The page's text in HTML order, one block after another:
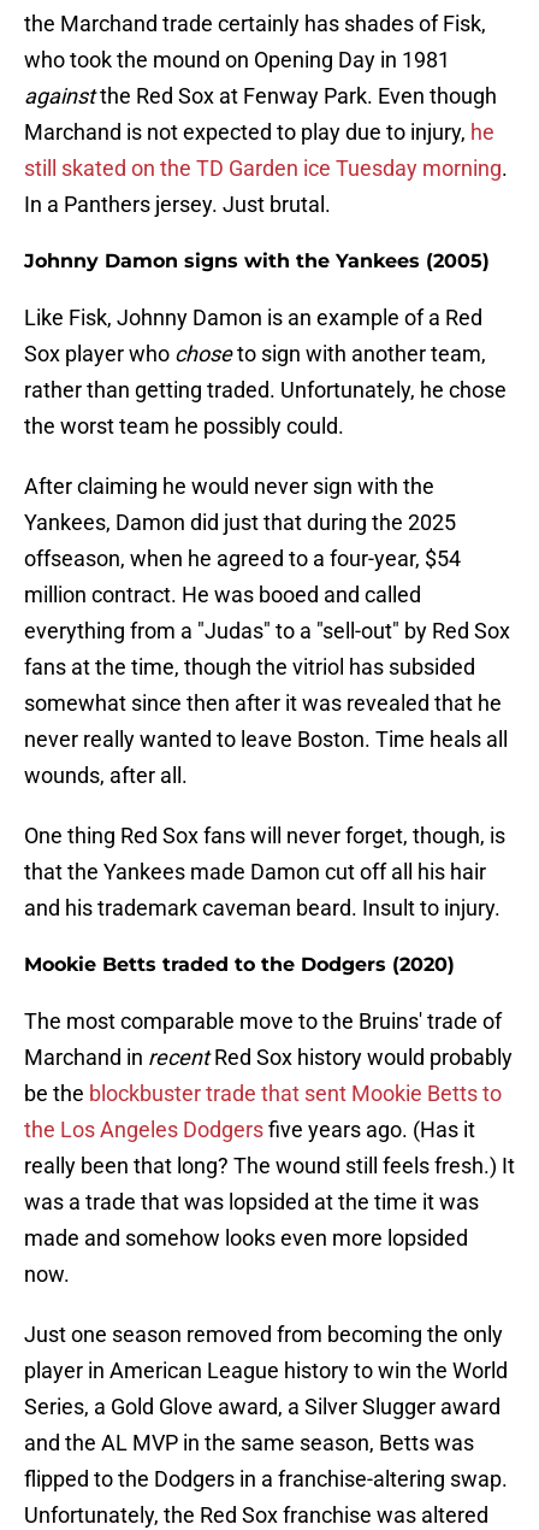
the Marchand trade certainly has shades of Fisk,
who took the mound on Opening Day in 1981
againstthe Red Sox at Fenway Park. Even though
Marchand is not expected to play due to injury, he
still skated on the TD Garden ice Tuesday morning.
In a Panthers jersey. Just brutal.
Johnny Damon signs with the Yankees (2005)
Like Fisk, Johnny Damon is an example of a Red
Sox player who choseto sign with another team,
rather than getting traded. Unfortunately, he chose
the worst team he possibly could.
After claiming he would never sign with the
Yankees, Damon did just that during the 2025
offseason, when he agreed to a four-year, $54
million contract. He was booed and called
everything from a "Judas" to a "sell-out" by Red Sox
fans at the time, though the vitriol has subsided
somewhat since then after it was revealed that he
never really wanted to leave Boston. Time heals all
wounds, after all.
One thing Red Sox fans will never forget, though, is
that the Yankees made Damon cut off all his hair
and his trademark caveman beard. Insult to injury.
Mookie Betts traded to the Dodgers (2020)
The most comparable move to the Bruins' trade of
Marchand in recentRed Sox history would probably
be the blockbuster trade that sent Mookie Betts to
the Los Angeles Dodgersfive years ago. (Has it
really been that long? The wound still feels fresh.) It
was a trade that was lopsided at the time it was
made and somehow looks even more lopsided
now.
Just one season removed from becoming the only
player in American League history to win the World
Series, a Gold Glove award, a Silver Slugger award
and the AL MVP in the same season, Betts was
flipped to the Dodgers in a franchise-altering swap.
Unfortunately, the Red Sox franchise was altered